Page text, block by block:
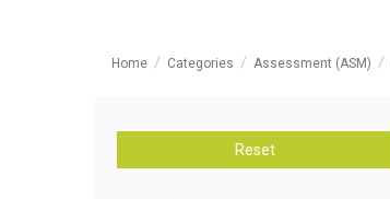
Home Categories Assessment (ASM)
Reset